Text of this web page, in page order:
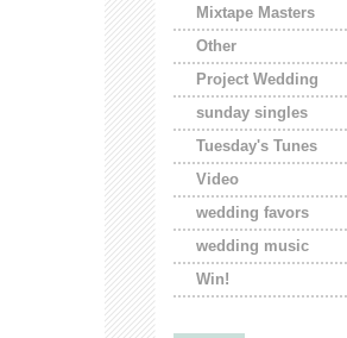
Mixtape Masters
Other
Project Wedding
sunday singles
Tuesday's Tunes
Video
wedding favors
wedding music
Win!